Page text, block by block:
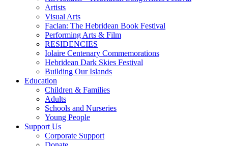
Artists
Visual Arts
Faclan: The Hebridean Book Festival
Performing Arts & Film
RESIDENCIES
Iolaire Centenary Commemorations
Hebridean Dark Skies Festival
Building Our Islands
Education
Children & Families
Adults
Schools and Nurseries
Young People
Support Us
Corporate Support